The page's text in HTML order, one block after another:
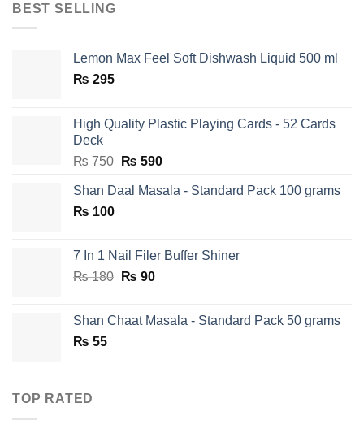
BEST SELLING
Lemon Max Feel Soft Dishwash Liquid 500 ml
₨ 295
High Quality Plastic Playing Cards - 52 Cards
Deck
₨750 Original
was:
₨ 590Current
is:
Shan Daal Masala - Standard Pack 100 grams
₨ 100
7 In 1 Nail Filer Buffer Shiner
₨180 Original
₨ 180.
₨ 90Current
₨ 90.
Shan Chaat Masala - Standard Pack 50 grams
₨ 55
TOP RATED